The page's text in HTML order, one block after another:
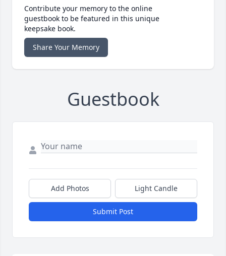
Contribute your memory to the online
guestbook to be featured in this unique
keepsake book.
Share Your Memory
Guestbook
Add Photos Light Candle
Submit Post